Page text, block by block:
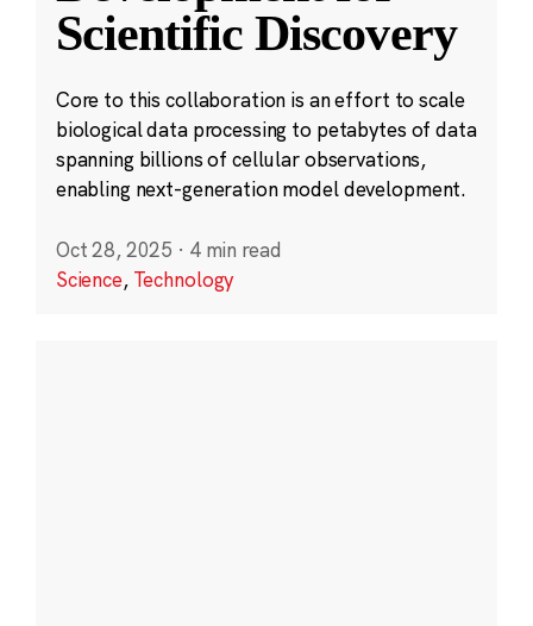
Scientific Discovery
Core to this collaboration is an effort to scale
biological data processing to petabytes of data
spanning billions of cellular observations,
enabling next-generation model development.
Oct 28, 2025 · 4 min read
Science, Technology